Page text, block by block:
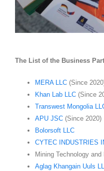
The List of the Business
MERA LLC (Since
Khan Lab LLC (Since
Transwest Mongolia
APU JSC (Since 2020)
Bolorsoft LLC
CYTEC INDUSTRIES
Mining Technology
Aglag Khangain Uuls